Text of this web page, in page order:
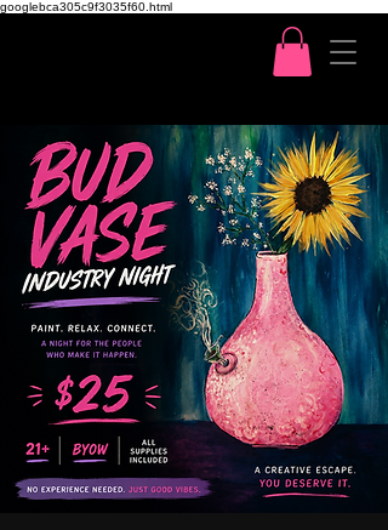
googlebca305c9f3035f60.html